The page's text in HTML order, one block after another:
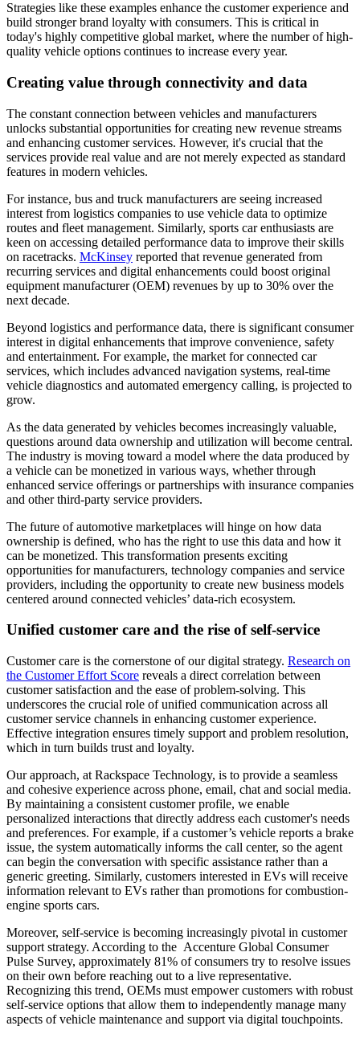
Strategies like these examples enhance the customer experience and
build stronger brand loyalty with consumers. This is critical in
today's highly competitive global market, where the number of high-
quality vehicle options continues to increase every year.
Creating value through connectivity and data
The constant connection between vehicles and manufacturers
unlocks substantial opportunities for creating new revenue streams
and enhancing customer services. However, it's crucial that the
services provide real value and are not merely expected as standard
features in modern vehicles.
For instance, bus and truck manufacturers are seeing increased
interest from logistics companies to use vehicle data to optimize
routes and fleet management. Similarly, sports car enthusiasts are
keen on accessing detailed performance data to improve their skills
on racetracks. McKinsey reported that revenue generated from
recurring services and digital enhancements could boost original
equipment manufacturer (OEM) revenues by up to 30% over the
next decade​.
Beyond logistics and performance data, there is significant consumer
interest in digital enhancements that improve convenience, safety
and entertainment. For example, the market for connected car
services, which includes advanced navigation systems, real-time
vehicle diagnostics and automated emergency calling, is projected to
grow.
As the data generated by vehicles becomes increasingly valuable,
questions around data ownership and utilization will become central.
The industry is moving toward a model where the data produced by
a vehicle can be monetized in various ways, whether through
enhanced service offerings or partnerships with insurance companies
and other third-party service providers.
The future of automotive marketplaces will hinge on how data
ownership is defined, who has the right to use this data and how it
can be monetized. This transformation presents exciting
opportunities for manufacturers, technology companies and service
providers, including the opportunity to create new business models
centered around connected vehicles’ data-rich ecosystem.
Unified customer care and the rise of self-service
Customer care is the cornerstone of our digital strategy. Research on
the Customer Effort Score reveals a direct correlation between
customer satisfaction and the ease of problem-solving. This
underscores the crucial role of unified communication across all
customer service channels in enhancing customer experience.
Effective integration ensures timely support and problem resolution,
which in turn builds trust and loyalty.
Our approach, at Rackspace Technology, is to provide a seamless
and cohesive experience across phone, email, chat and social media.
By maintaining a consistent customer profile, we enable
personalized interactions that directly address each customer's needs
and preferences. For example, if a customer’s vehicle reports a brake
issue, the system automatically informs the call center, so the agent
can begin the conversation with specific assistance rather than a
generic greeting. Similarly, customers interested in EVs will receive
information relevant to EVs rather than promotions for combustion-
engine sports cars.
Moreover, self-service is becoming increasingly pivotal in customer
support strategy. According to the Accenture Global Consumer
Pulse Survey, approximately 81% of consumers try to resolve issues
on their own before reaching out to a live representative.
Recognizing this trend, OEMs must empower customers with robust
self-service options that allow them to independently manage many
aspects of vehicle maintenance and support via digital touchpoints.